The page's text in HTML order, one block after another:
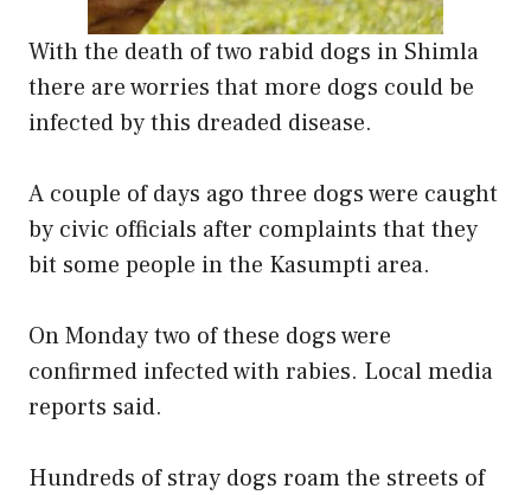
With the death of two rabid dogs in Shimla
there are worries that more dogs could be
infected by this dreaded disease.
A couple of days ago three dogs were caught
by civic officials after complaints that they
bit some people in the Kasumpti area.
On Monday two of these dogs were
confirmed infected with rabies. Local media
reports said.
Hundreds of stray dogs roam the streets of